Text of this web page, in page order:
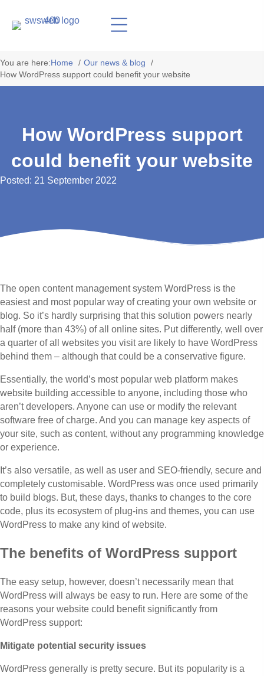
You are here:Home
Our news & blog
How WordPress support could benefit your website
How WordPress support
could benefit your website
Posted: 21 September 2022
The open content management system WordPress is the
easiest and most popular way of creating your own website or
blog. So it’s hardly surprising that this solution powers nearly
half (more than 43%) of all online sites. Put differently, well over
a quarter of all websites you visit are likely to have WordPress
behind them – although that could be a conservative figure.
Essentially, the world’s most popular web platform makes
website building accessible to anyone, including those who
aren’t developers. Anyone can use or modify the relevant
software free of charge. And you can manage key aspects of
your site, such as content, without any programming knowledge
or experience.
It’s also versatile, as well as user and SEO-friendly, secure and
completely customisable. WordPress was once used primarily
to build blogs. But, these days, thanks to changes to the core
code, plus its ecosystem of plug-ins and themes, you can use
WordPress to make any kind of website.
The benefits of WordPress support
The easy setup, however, doesn’t necessarily mean that
WordPress will always be easy to run. Here are some of the
reasons your website could benefit significantly from
WordPress support:
Mitigate potential security issues
WordPress generally is pretty secure. But its popularity is a